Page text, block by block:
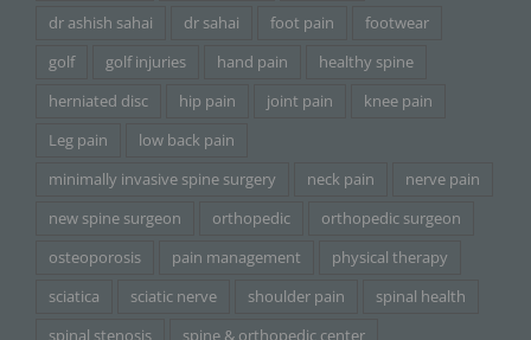
dr ashish sahai
dr sahai foot pain
footwear
golf
golf injuries hand pain
healthy spine
herniated disc
hip pain joint pain
knee pain
Leg pain
low back pain
minimally invasive spine surgery
neck pain
nerve pain
new spine surgeon
orthopedic
orthopedic surgeon
osteoporosis
pain management
physical therapy
sciatica
sciatic nerve shoulder pain
spinal health
spinal stenosis
spine & orthopedic center